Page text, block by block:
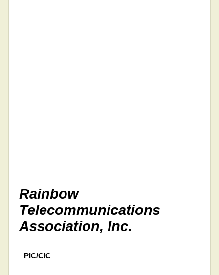
Rainbow
Telecommunications
Association, Inc.
PIC/CIC